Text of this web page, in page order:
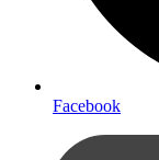
Facebook